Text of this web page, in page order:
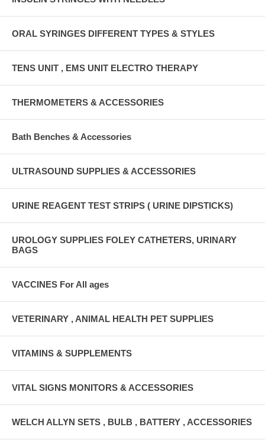
ORAL SYRINGES DIFFERENT TYPES & STYLES
TENS UNIT , EMS UNIT ELECTRO THERAPY
THERMOMETERS & ACCESSORIES
Bath Benches & Accessories
ULTRASOUND SUPPLIES & ACCESSORIES
URINE REAGENT TEST STRIPS ( URINE DIPSTICKS)
UROLOGY SUPPLIES FOLEY CATHETERS, URINARY
BAGS
VACCINES For All ages
VETERINARY , ANIMAL HEALTH PET SUPPLIES
VITAMINS & SUPPLEMENTS
VITAL SIGNS MONITORS & ACCESSORIES
WELCH ALLYN SETS , BULB , BATTERY , ACCESSORIES